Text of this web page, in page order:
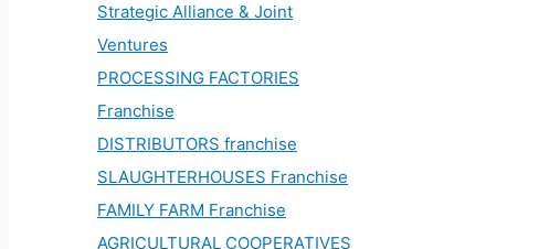
Strategic Alliance & Joint
Ventures
PROCESSING FACTORIES
Franchise
DISTRIBUTORS franchise
SLAUGHTERHOUSES Franchise
FAMILY FARM Franchise
AGRICULTURAL COOPERATIVES